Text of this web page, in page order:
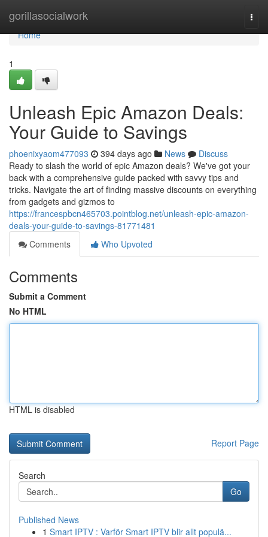
gorillasocialwork
Home
Home
1
Unleash Epic Amazon Deals:
Your Guide to Savings
phoenixyaom477093 394 days ago News
Discuss
Ready to slash the world of epic Amazon deals? We've got your
back with a comprehensive guide packed with savvy tips and
tricks. Navigate the art of finding massive discounts on everything
from gadgets and gizmos to
https://francespbcn465703.pointblog.net/unleash-epic-amazon-
deals-your-guide-to-savings-81771481
Comments
Who Upvoted
Comments
Submit a Comment
No HTML
HTML is disabled
Report Page
Search
Go
Published News
1 Smart IPTV : Varför Smart IPTV blir allt populä...